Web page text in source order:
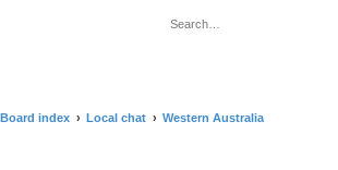
Board index Local chat Western Australia